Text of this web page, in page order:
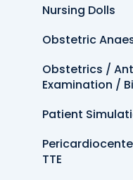
Nursing Dolls
Obstetric
Obstetrics /
Examination /
Patient
TTE